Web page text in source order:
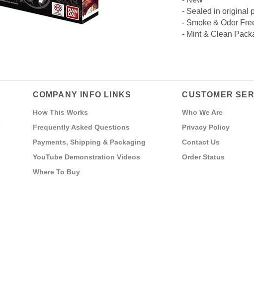
- Sealed in original
- Smoke & Odor
- Mint & Clean
COMPANY INFO LINKS
How This Works
Frequently Asked Questions
Payments, Shipping & Packaging
YouTube Demonstration Videos
Where To Buy
CUSTOMER
Who We Are
Privacy Policy
Contact Us
Order Status